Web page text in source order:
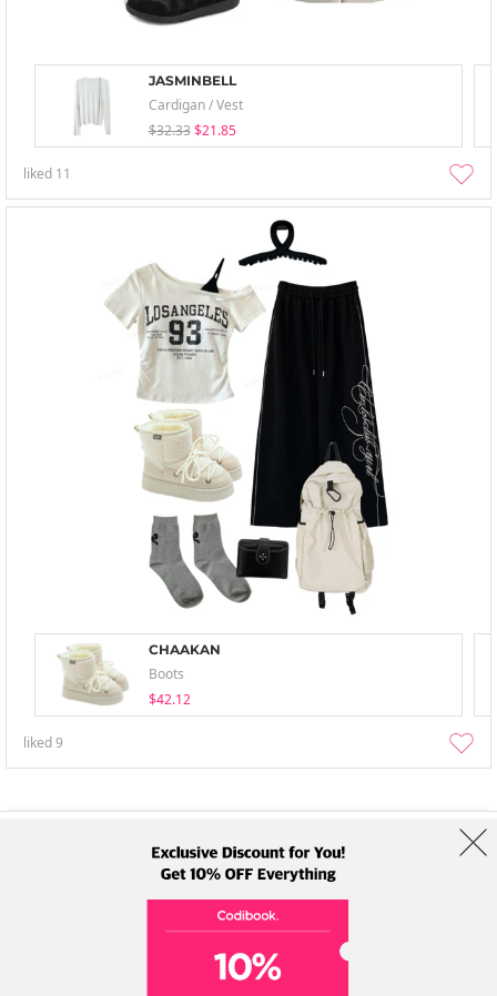
JASMINBELL
Cardigan / Vest
$32.33 $21.85
liked 11
CHAAKAN
Boots
$42.12
liked9
Address: A-301, 114, Gasan digital 2-ro, Geumcheon-gu, Seoul